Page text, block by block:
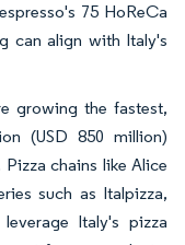
75 HoReCa
can align with Italy's
growing the fastest,
(USD 850 million)
chains like Alice
such as Italpizza,
Italy's pizza